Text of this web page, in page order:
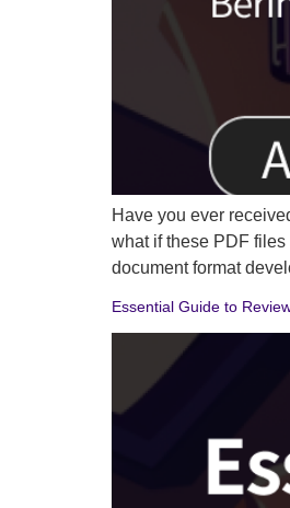
Have you ever
what if these PDF
document format
Essential Guide to